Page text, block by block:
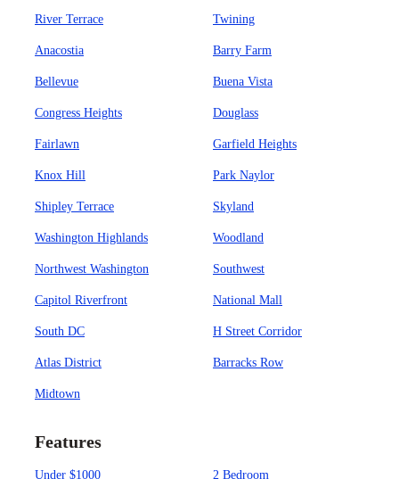
River Terrace Twining
Anacostia Barry Farm
Bellevue Buena Vista
Congress Heights Douglass
Fairlawn Garfield Heights
Knox Hill Park Naylor
Shipley Terrace Skyland
Washington Highlands Woodland
Northwest Washington Southwest
Capitol Riverfront National Mall
South DC H Street Corridor
Atlas District Barracks Row
Midtown
Features
Under $1000 2 Bedroom